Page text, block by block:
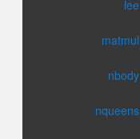
lee
matmul
nbody
nqueens